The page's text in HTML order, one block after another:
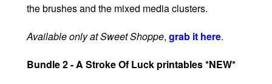
the brushes and the mixed media clusters.
Available only at Sweet Shoppe, grab it here.
Bundle 2 - A Stroke Of Luck printables *NEW*